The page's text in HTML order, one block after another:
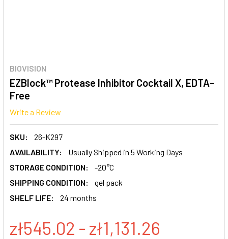
BIOVISION
EZBlock™ Protease Inhibitor Cocktail X, EDTA-
Free
Write a Review
SKU:
26-K297
AVAILABILITY:
Usually Shipped in 5 Working Days
STORAGE CONDITION:
-20°C
SHIPPING CONDITION:
gel pack
SHELF LIFE:
24 months
zł545.02 - zł1,131.26